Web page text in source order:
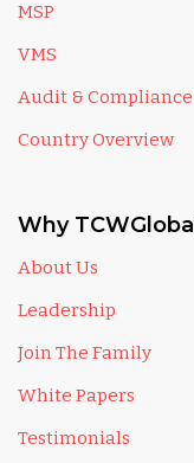
MSP
VMS
Audit & Compliance
Country Overview
Why TCWGlobal
About Us
Leadership
Join The Family
White Papers
Testimonials